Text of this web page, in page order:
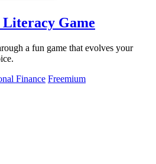
Game
a fun game that evolves your
Finance Freemium